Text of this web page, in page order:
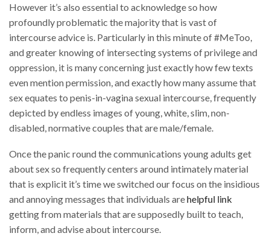
However it’s also essential to acknowledge so how
profoundly problematic the majority that is vast of
intercourse advice is. Particularly in this minute of #MeToo,
and greater knowing of intersecting systems of privilege and
oppression, it is many concerning just exactly how few texts
even mention permission, and exactly how many assume that
sex equates to penis-in-vagina sexual intercourse, frequently
depicted by endless images of young, white, slim, non-
disabled, normative couples that are male/female.
Once the panic round the communications young adults get
about sex so frequently centers around intimately material
that is explicit it’s time we switched our focus on the insidious
and annoying messages that individuals arehelpful link
getting from materials that are supposedly built to teach,
inform, and advise about intercourse.